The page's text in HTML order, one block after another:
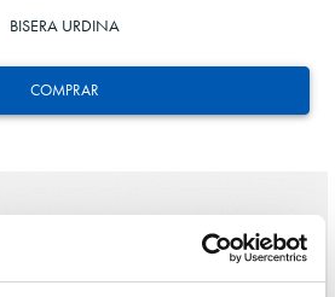
COMPRAR
BISERA URDINA